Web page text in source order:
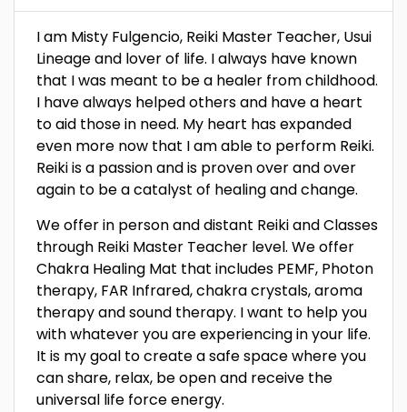
I am Misty Fulgencio, Reiki Master Teacher, Usui
Lineage and lover of life. I always have known
that I was meant to be a healer from childhood.
I have always helped others and have a heart
to aid those in need. My heart has expanded
even more now that I am able to perform Reiki.
Reiki is a passion and is proven over and over
again to be a catalyst of healing and change.
We offer in person and distant Reiki and Classes
through Reiki Master Teacher level. We offer
Chakra Healing Mat that includes PEMF, Photon
therapy, FAR Infrared, chakra crystals, aroma
therapy and sound therapy. I want to help you
with whatever you are experiencing in your life.
It is my goal to create a safe space where you
can share, relax, be open and receive the
universal life force energy.